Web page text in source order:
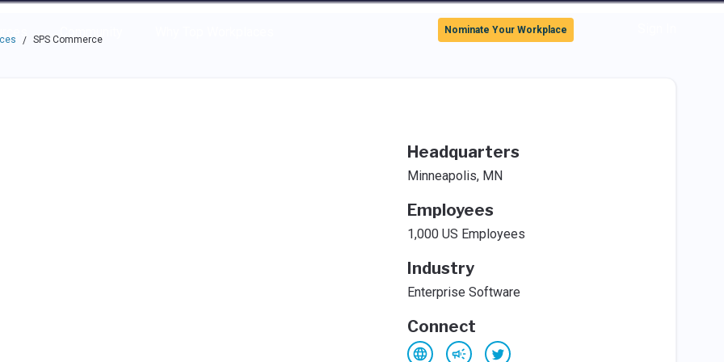
through the options.
Nominate Your Workplace
/ SPS Commerce
Headquarters
Minneapolis, MN
Employees
1,000 US Employees
Industry
Enterprise Software
Connect